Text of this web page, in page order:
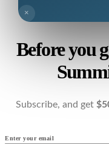
×
Before you
Subscribe, and get
Enter your email